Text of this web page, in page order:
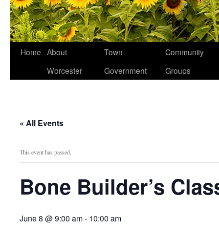
Home About
Worcester
Town
Government
Community
Groups
« All Events
This event has passed.
Bone Builder’s
June 8 @ 9:00 am- 10:00 am